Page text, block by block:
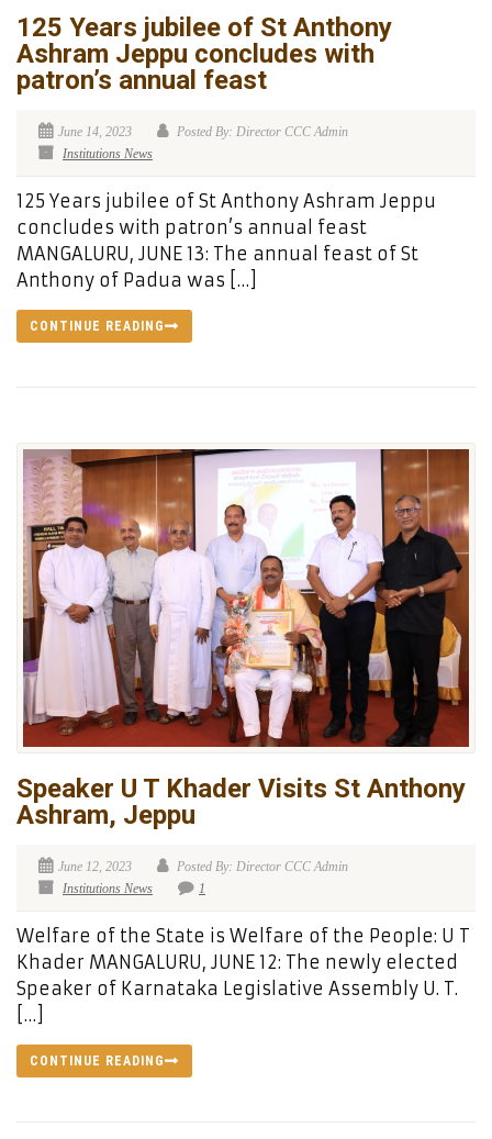
125 Years jubilee of St Anthony
Ashram Jeppu concludes with
patron’s annual feast
June 14, 2023
Posted By: Director CCC Admin
Institutions News
125 Years jubilee of St Anthony Ashram Jeppu
concludes with patron’s annual feast
MANGALURU, JUNE 13: The annual feast of St
Anthony of Padua was […]
CONTINUE READING
Speaker U T Khader Visits St Anthony
Ashram, Jeppu
June 12, 2023
Posted By: Director CCC Admin
Institutions News
1
Welfare of the State is Welfare of the People: U T
Khader MANGALURU, JUNE 12: The newly elected
Speaker of Karnataka Legislative Assembly U. T.
[…]
CONTINUE READING